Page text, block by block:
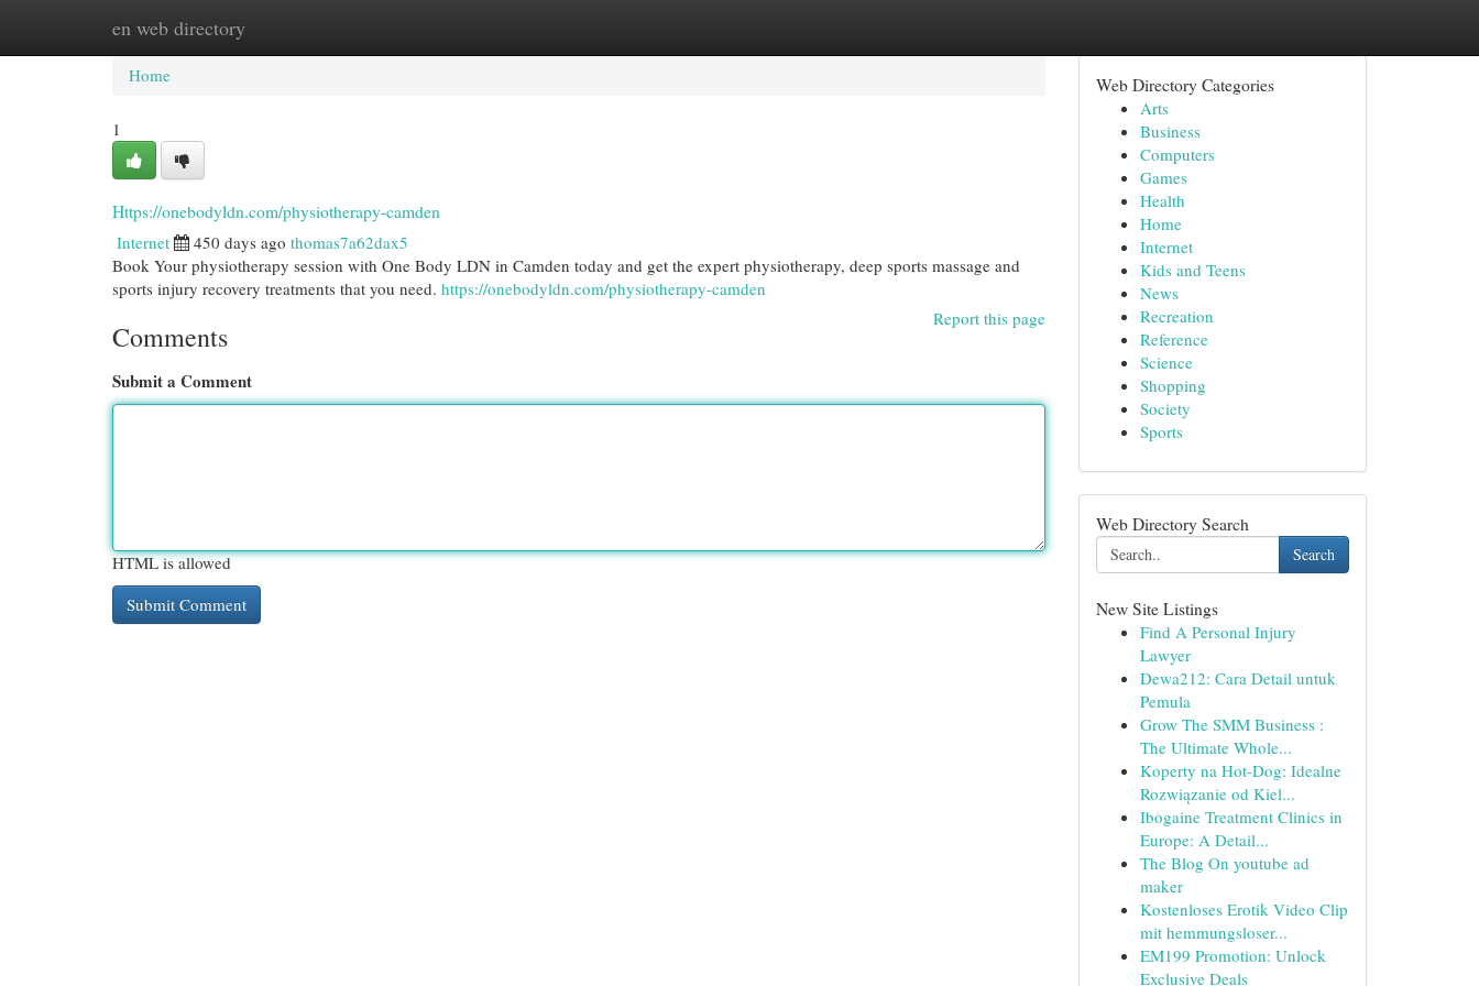
en web directory
Home New Site Listings
Home
1
Https://onebodyldn.com/physiotherapy-camden
Internet 450 days ago thomas7a62dax5
Book Your physiotherapy session with One Body LDN in Camden today and get the expert physiotherapy, deep sports massage and
sports injury recovery treatments that you need. https://onebodyldn.com/physiotherapy-camden
Report this page
Comments
Submit a Comment
HTML is allowed
Web Directory Categories
Arts
Business
Computers
Games
Health
Home
Internet
Kids and Teens
News
Recreation
Reference
Science
Shopping
Society
Sports
Web Directory Search
Search
New Site Listings
Find A Personal Injury
Lawyer
Dewa212: Cara Detail untuk
Pemula
Grow The SMM Business :
The Ultimate Whole...
Koperty na Hot-Dog: Idealne
Rozwiązanie od Kiel...
Ibogaine Treatment Clinics in
Europe: A Detail...
The Blog On youtube ad
maker
Kostenloses Erotik Video Clip
mit hemmungsloser...
EM199 Promotion: Unlock
Exclusive Deals